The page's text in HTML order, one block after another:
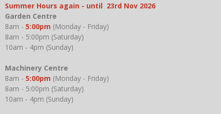
Summer Hours again - until 23rd Nov 2026
Garden Centre
8am - 5:00pm (Monday - Friday)
8am - 5:00pm (Saturday)
10am - 4pm (Sunday)
Machinery Centre
8am - 5:00pm (Monday - Friday)
8am - 5:00pm (Saturday)
10am - 4pm (Sunday)